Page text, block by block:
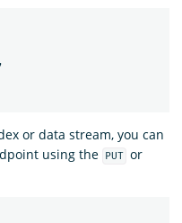
,
or data stream, you can
using the PUT or